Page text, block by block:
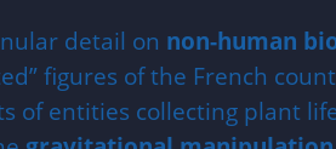
detail on non-human
figures of the French
of entities collecting plant